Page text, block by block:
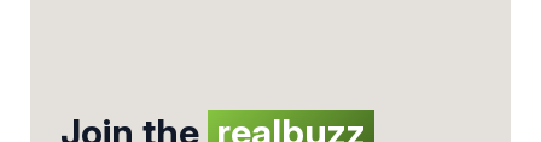
Join the realbuzz